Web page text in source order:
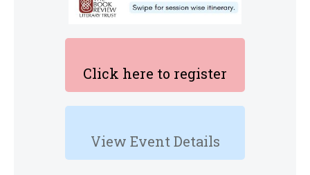
Click here to register
View Event Details